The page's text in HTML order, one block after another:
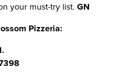
your must-try list.GN
Pizzeria: